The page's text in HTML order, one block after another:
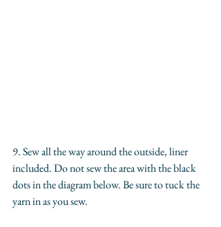
9. Sew all the way around the outside, liner
included. Do not sew the area with the black
dots in the diagram below. Be sure to tuck the
yarn in as you sew.